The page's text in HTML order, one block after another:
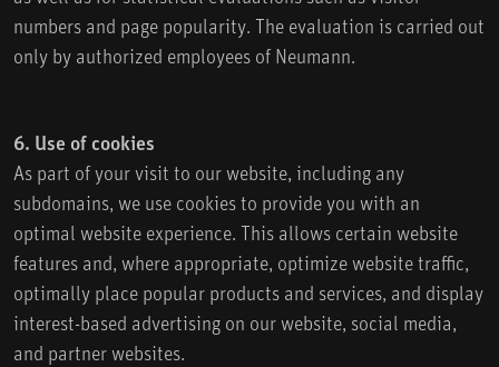
numbers and page popularity. The evaluation is carried out
only by authorized employees of Neumann.
6. Use of cookies
As part of your visit to our website, including any
subdomains, we use cookies to provide you with an
optimal website experience. This allows certain website
features and, where appropriate, optimize website traffic,
optimally place popular products and services, and display
interest-based advertising on our website, social media,
and partner websites.